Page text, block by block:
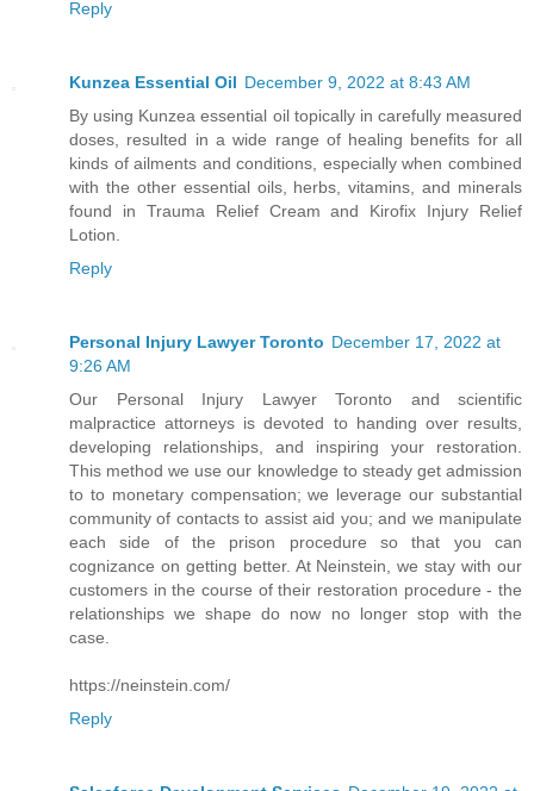
Reply
Kunzea Essential Oil December 9, 2022 at 8:43 AM
By using Kunzea essential oil topically in carefully measured
doses, resulted in a wide range of healing benefits for all
kinds of ailments and conditions, especially when combined
with the other essential oils, herbs, vitamins, and minerals
found in Trauma Relief Cream and Kirofix Injury Relief
Lotion.
Reply
Personal Injury Lawyer Toronto December 17, 2022 at
9:26 AM
Our Personal Injury Lawyer Toronto and scientific
malpractice attorneys is devoted to handing over results,
developing relationships, and inspiring your restoration.
This method we use our knowledge to steady get admission
to to monetary compensation; we leverage our substantial
community of contacts to assist aid you; and we manipulate
each side of the prison procedure so that you can
cognizance on getting better. At Neinstein, we stay with our
customers in the course of their restoration procedure - the
relationships we shape do now no longer stop with the
case.
https://neinstein.com/
Reply